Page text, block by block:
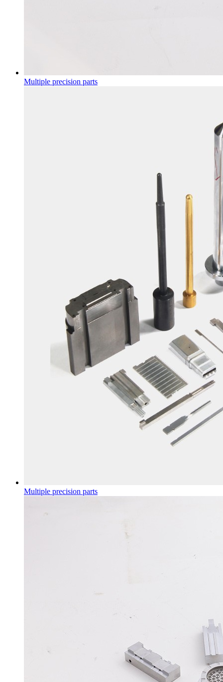
Multiple precision parts
Multiple precision parts